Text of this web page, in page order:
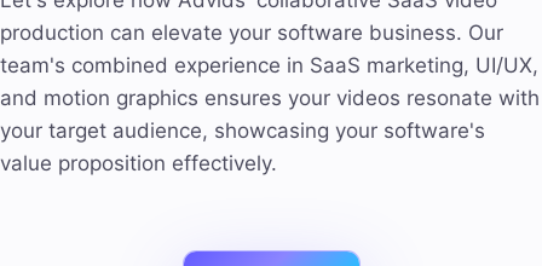
production can elevate your software business. Our
team's combined experience in SaaS marketing, UI/UX,
and motion graphics ensures your videos resonate with
your target audience, showcasing your software's
value proposition effectively.